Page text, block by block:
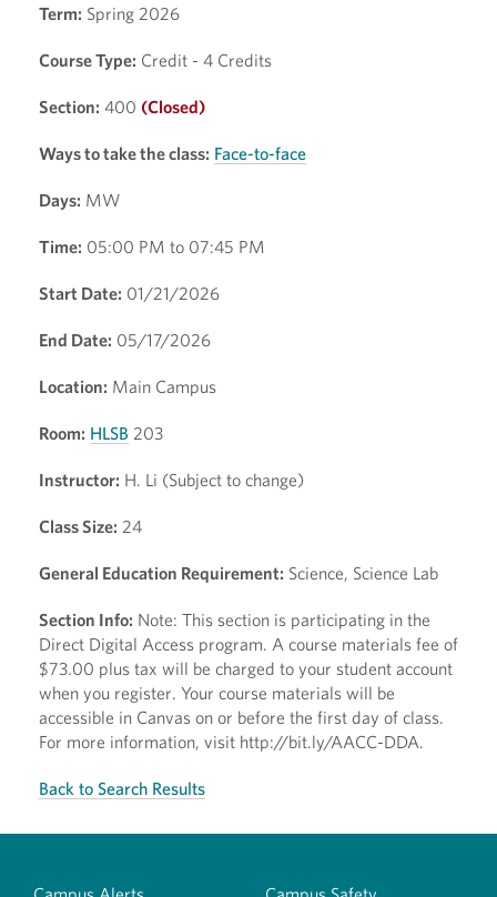
Term: Spring 2026
Course Type: Credit - 4 Credits
Section: 400 (Closed)
Ways to take the class: Face-to-face
Days: MW
Time: 05:00 PM to 07:45 PM
Start Date: 01/21/2026
End Date: 05/17/2026
Location: Main Campus
Room: HLSB 203
Instructor: H. Li (Subject to change)
Class Size: 24
General Education Requirement: Science, Science Lab
Section Info: Note: This section is participating in the
Direct Digital Access program. A course materials fee of
$73.00 plus tax will be charged to your student account
when you register. Your course materials will be
accessible in Canvas on or before the first day of class.
For more information, visit http://bit.ly/AACC-DDA.
Back to Search Results